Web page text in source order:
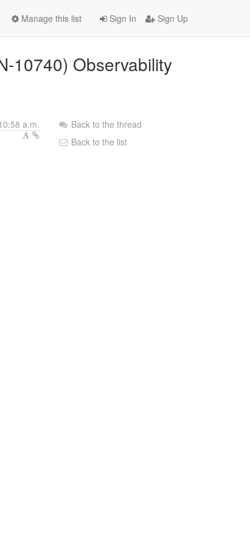
Sign In Sign Up
Manage this list
10740) Observability
a.m.
Back to the thread
Back to the list